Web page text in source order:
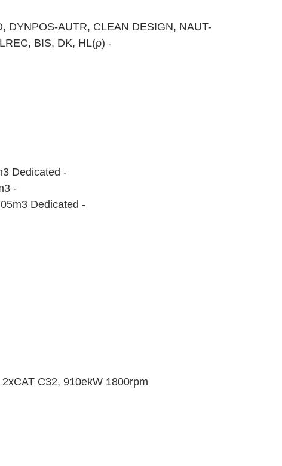
DYNPOS-AUTR, CLEAN DESIGN, NAUT-
BIS, DK, HL(ρ) -
Dedicated -
-
Dedicated -
C32, 910ekW 1800rpm